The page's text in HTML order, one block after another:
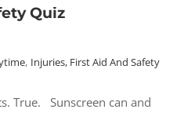
Quiz
, Injuries, First Aid And Safety
True. Sunscreen can and